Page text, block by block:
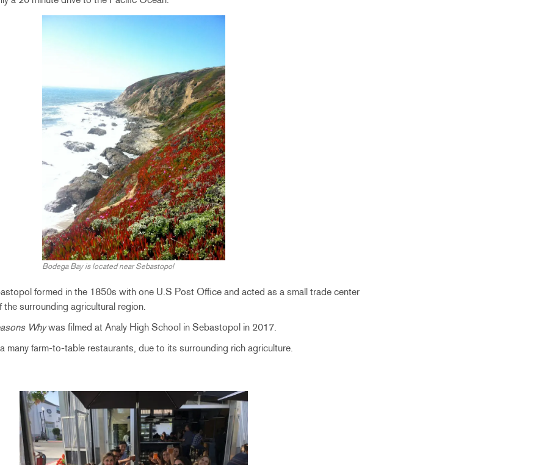
Bodega Bay is located near Sebastopol
formed in the 1850s with one U.S Post Office and acted as a small trade center
the surrounding agricultural region.
Whywas filmed at Analy High School in Sebastopol in 2017.
many farm-to-table restaurants, due to its surrounding rich agriculture.